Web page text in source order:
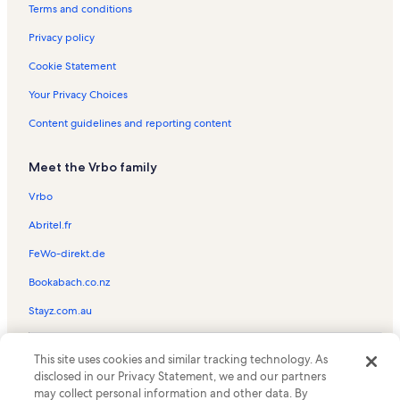
Rushville Vacation Rentals
Town of Milo Vacation Rentals
Dresden Vacation Rentals
Hall Vacation Rentals
Shaw Vineyard Vacation Rentals
Town of Barrington Vacation Rentals
Keuka Park Vacation Rentals
Town of Benton Vacation Rentals
Billsboro Winery Vacation Rentals
Hermann J. Wiemer Vineyard Vacation Rentals
Willard Vacation Rentals
Yates County Vacation Rentals
Miles Wine Cellars Vacation Rentals
Bluff Point Vacation Rentals
Terms and conditions
Privacy policy
Cookie Statement
Your Privacy Choices
Content guidelines and reporting content
Meet the Vrbo family
Vrbo
Abritel.fr
FeWo-direkt.de
Bookabach.co.nz
Stayz.com.au
the Vrbo logo are trademarks or registered trademarks of
HomeAway.com, Inc.
This site uses cookies and similar tracking technology. As
disclosed in our Privacy Statement, we and our partners
may collect personal information and other data. By